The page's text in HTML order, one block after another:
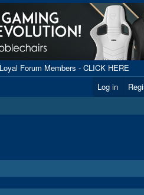
Forum Members - CLICK HERE
Log in